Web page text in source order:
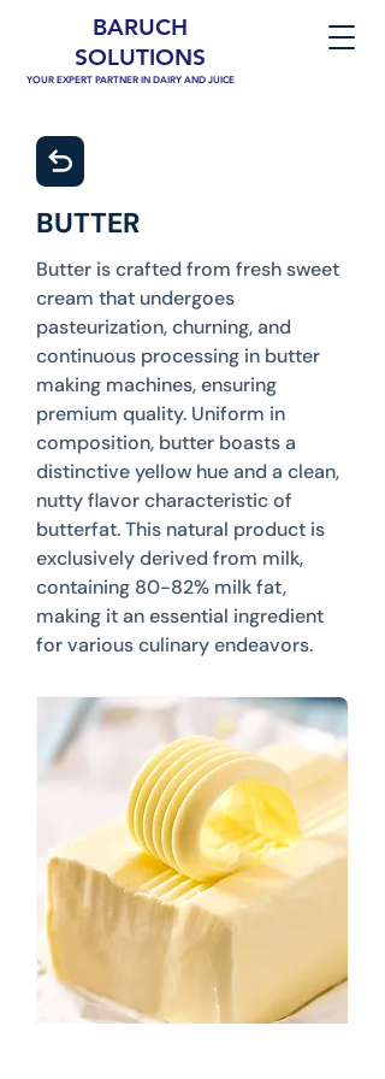
YOUR EXPERT PARTNER IN DAIRY AND JUICE
BARUCH
SOLUTIONS
BUTTER
Butter is crafted from fresh sweet
cream that undergoes
pasteurization, churning, and
continuous processing in butter
making machines, ensuring
premium quality. Uniform in
composition, butter boasts a
distinctive yellow hue and a clean,
nutty flavor characteristic of
butterfat. This natural product is
exclusively derived from milk,
containing 80-82% milk fat,
making it an essential ingredient
for various culinary endeavors.